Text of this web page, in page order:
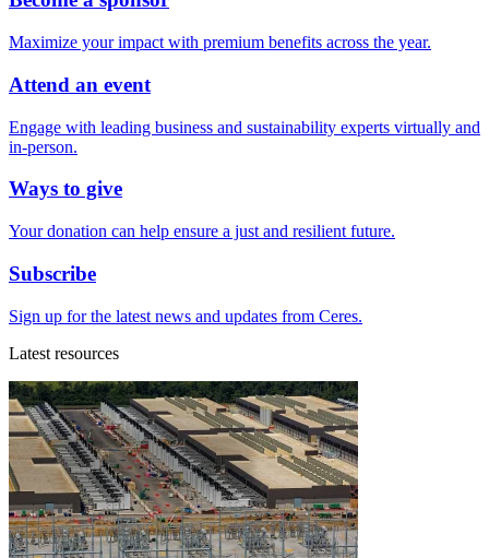
Maximize your impact with premium benefits across the year.
Attend an event
Engage with leading business and sustainability experts virtually and
in-person.
Ways to give
Your donation can help ensure a just and resilient future.
Subscribe
Sign up for the latest news and updates from Ceres.
Latest resources